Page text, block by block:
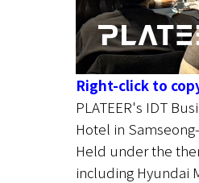
Right-click to
PLATEER's IDT
Hotel in
Held under the
including Hyundai